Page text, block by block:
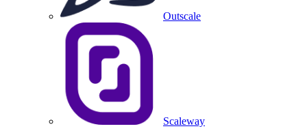
Outscale
Scaleway